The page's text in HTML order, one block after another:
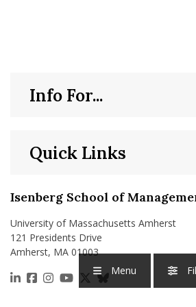
Menu
Isenberg School of
University of Massachusetts Amherst
121 Presidents Drive
Amherst, MA 01003
https://www.linkedin.com/
https://www.facebook.com/
https://
https://https://x.com/
https://bsky.app/
Quick Links
Info For...